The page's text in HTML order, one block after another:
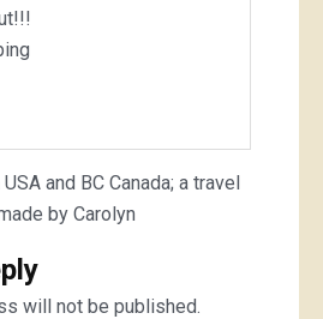
and BC Canada; a travel
by Carolyn
will not be published.